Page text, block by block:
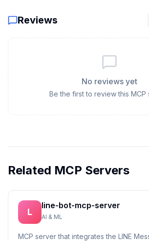
Reviews
No reviews yet
Be the first to review this MCP
Related MCP Servers
L
line-bot-mcp-server
AI & ML
MCP server that integrates the LINE